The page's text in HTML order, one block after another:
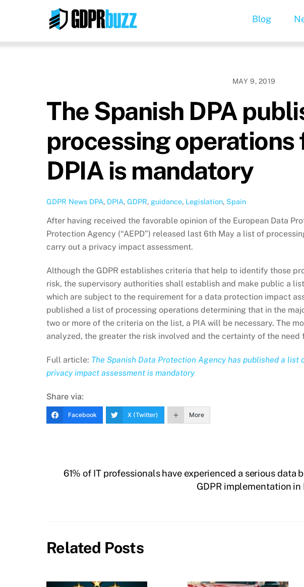
Blog
MAY 9, 2019
The Spanish DPA
processing operations
DPIA is mandatory
GDPR News DPA, DPIA, GDPR, guidance, Legislation, Spain
After having received the favorable opinion of the European Data
Protection Agency (“AEPD”) released last 6th May a list of
carry out a privacy impact assessment.
Although the GDPR establishes criteria that help to identify those
risk, the supervisory authorities shall establish and make public a
which are subject to the requirement for a data protection impact
published a list of processing operations determining that in the
two or more of the criteria on the list, a PIA will be necessary. The
analyzed, the greater the risk involved and the certainty of the need
Full article: The Spanish Data Protection Agency has published a
privacy impact assessment is mandatory
Share via:
Facebook X (Twitter) More
61% of IT professionals have experienced a serious data
GDPR implementation
Related Posts